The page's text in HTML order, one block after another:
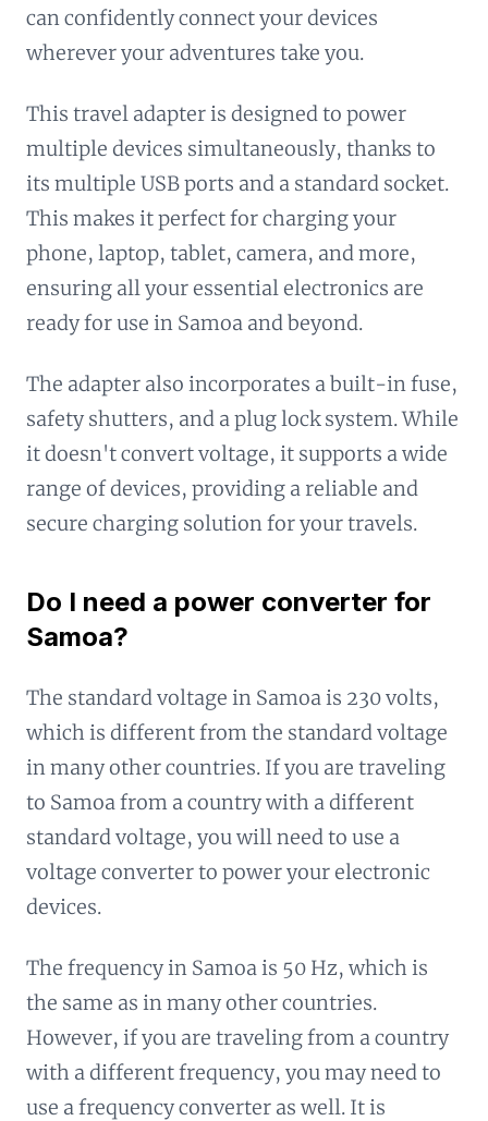
can confidently connect your devices
wherever your adventures take you.
This travel adapter is designed to power
multiple devices simultaneously, thanks to
its multiple USB ports and a standard socket.
This makes it perfect for charging your
phone, laptop, tablet, camera, and more,
ensuring all your essential electronics are
ready for use in Samoa and beyond.
The adapter also incorporates a built-in fuse,
safety shutters, and a plug lock system. While
it doesn't convert voltage, it supports a wide
range of devices, providing a reliable and
secure charging solution for your travels.
Do I need a power converter for
Samoa?
The standard voltage in Samoa is 230 volts,
which is different from the standard voltage
in many other countries. If you are traveling
to Samoa from a country with a different
standard voltage, you will need to use a
voltage converter to power your electronic
devices.
The frequency in Samoa is 50 Hz, which is
the same as in many other countries.
However, if you are traveling from a country
with a different frequency, you may need to
use a frequency converter as well. It is